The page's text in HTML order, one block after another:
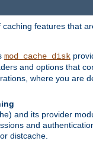
features that
mod_cache_disk
and options that
where you are
and its provider
and
distcache.